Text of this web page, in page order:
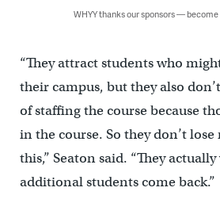
WHYY thanks our sponsors — become
“They attract students who
their campus, but they also
of staffing the course because
in the course. So they don’t
this,” Seaton said. “They
additional students come back.”